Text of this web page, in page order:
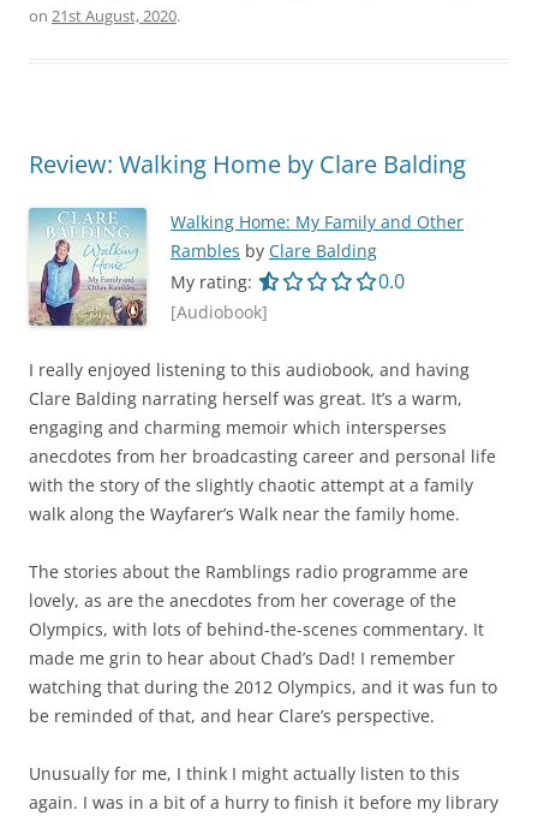
on 21st August, 2020.
Review: Walking Home by Clare Balding
Walking Home: My Family and Other
Rambles by Clare Balding
My rating:
0.0 out of 5.0
0.0
[Audiobook]
I really enjoyed listening to this audiobook, and having
Clare Balding narrating herself was great. It’s a warm,
engaging and charming memoir which intersperses
anecdotes from her broadcasting career and personal life
with the story of the slightly chaotic attempt at a family
walk along the Wayfarer’s Walk near the family home.
The stories about the Ramblings radio programme are
lovely, as are the anecdotes from her coverage of the
Olympics, with lots of behind-the-scenes commentary. It
made me grin to hear about Chad’s Dad! I remember
watching that during the 2012 Olympics, and it was fun to
be reminded of that, and hear Clare’s perspective.
Unusually for me, I think I might actually listen to this
again. I was in a bit of a hurry to finish it before my library